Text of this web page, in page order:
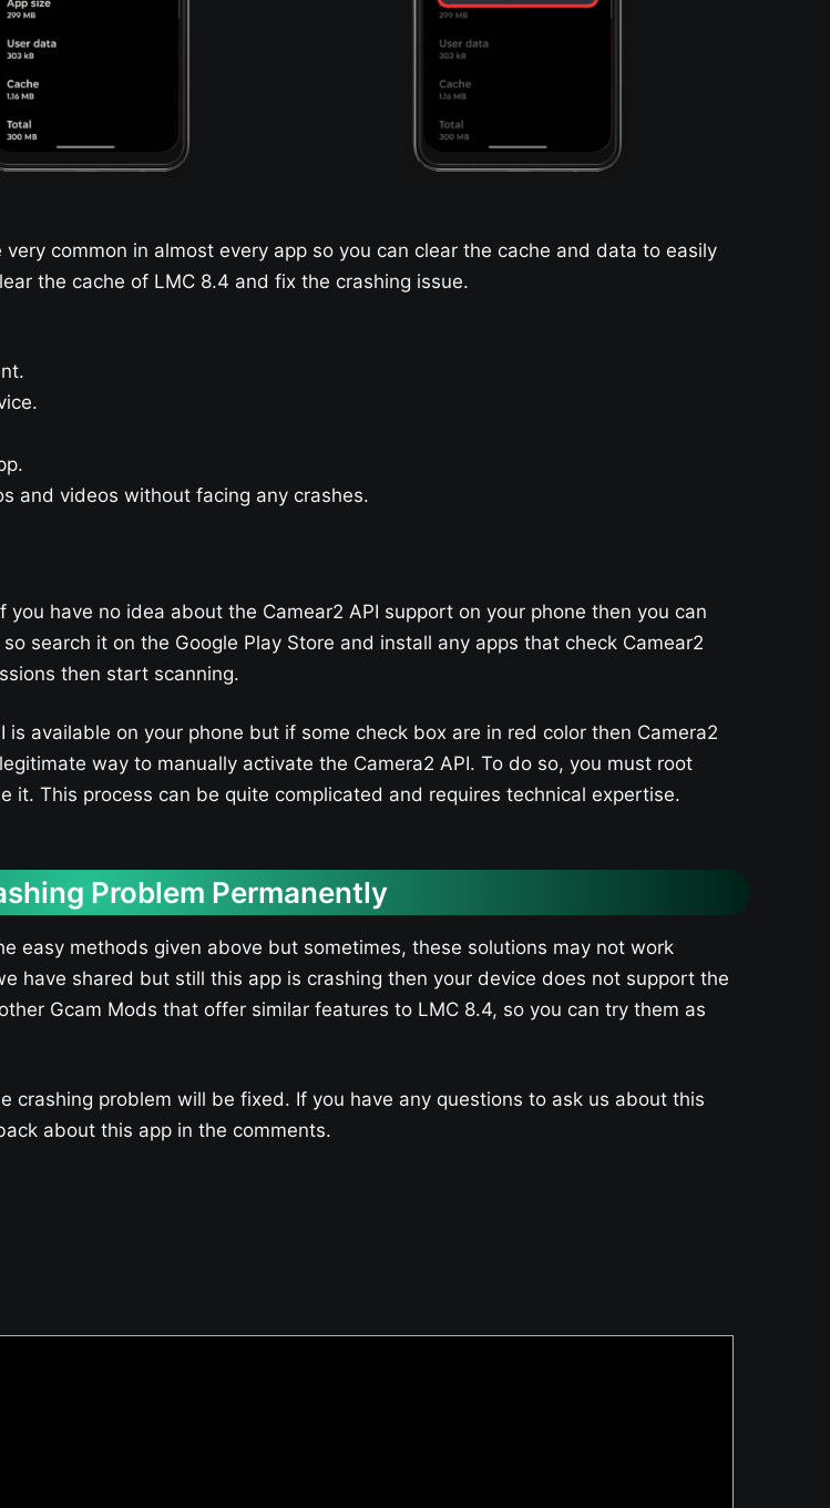
common in almost every app so you can clear the cache and data to easily
the cache of LMC 8.4 and fix the crashing issue.
and videos without facing any crashes.
have no idea about the Camear2 API support on your phone then you can
search it on the Google Play Store and install any apps that check Camear2
then start scanning.
available on your phone but if some check box are in red color then Camera2
way to manually activate the Camera2 API. To do so, you must root
This process can be quite complicated and requires technical expertise.
Problem Permanently
easy methods given above but sometimes, these solutions may not work
have shared but still this app is crashing then your device does not support the
Gcam Mods that offer similar features to LMC 8.4, so you can try them as
problem will be fixed. If you have any questions to ask us about this
about this app in the comments.